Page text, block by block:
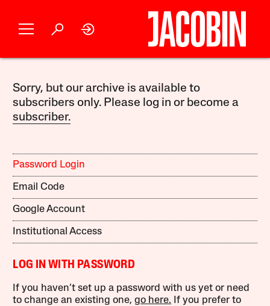
Sorry, but our archive is available to
subscribers only. Please log in or become a
subscriber.
Password Login
Email Code
Google Account
Institutional Access
LOG IN WITH PASSWORD
If you haven’t set up a password with us yet or need
to change an existing one,go here. If you prefer to